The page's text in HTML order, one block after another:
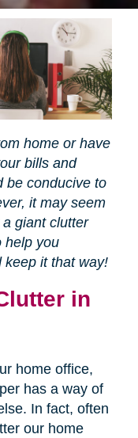
home or have
bills and
be conducive to
it may seem
giant clutter
help you
keep it that way!
in
home office,
has a way of
In fact, often
our home